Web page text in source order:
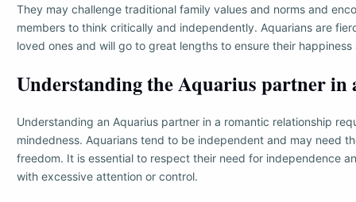
They may challenge traditional family values and norms and
members to think critically and independently. Aquarians are
loved ones and will go to great lengths to ensure their
Understanding the Aquarius partner in
Understanding an Aquarius partner in a romantic relationship
mindedness. Aquarians tend to be independent and may need
freedom. It is essential to respect their need for independence
with excessive attention or control.